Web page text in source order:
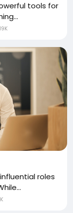
tools for
19K
roles